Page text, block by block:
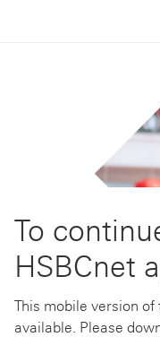
To
HSBCnet
This mobile version
available. Please